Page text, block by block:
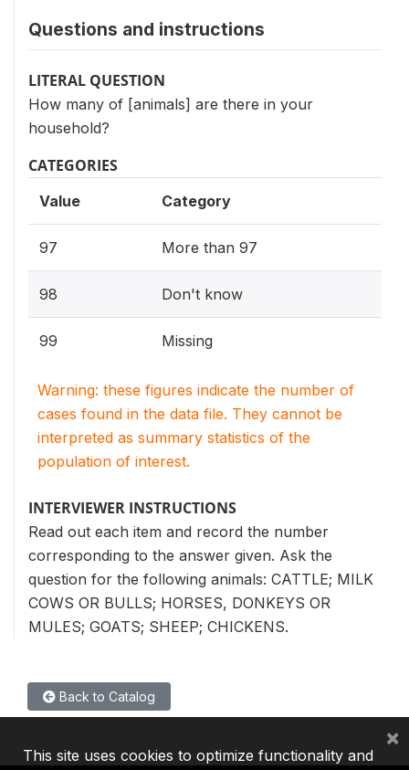
Questions and instructions
LITERAL QUESTION
How many of [animals] are there in your
household?
CATEGORIES
Value Category
97 More than 97
98 Don't know
99 Missing
Warning: these figures indicate the number of
cases found in the data file. They cannot be
interpreted as summary statistics of the
population of interest.
INTERVIEWER INSTRUCTIONS
Read out each item and record the number
corresponding to the answer given. Ask the
question for the following animals: CATTLE; MILK
COWS OR BULLS; HORSES, DONKEYS OR
MULES; GOATS; SHEEP; CHICKENS.
Back to Catalog
This site uses cookies to optimize functionality and
×